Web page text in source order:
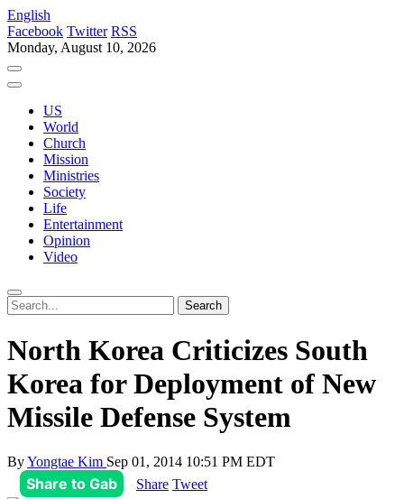
English
Facebook Twitter RSS
Monday, August 10, 2026
US
World
Church
Mission
Ministries
Society
Life
Entertainment
Opinion
Video
North Korea Criticizes South
Korea for Deployment of New
Missile Defense System
ByYongtae Kim Sep 01, 2014 10:51 PM EDT
Share to Gab Share Tweet